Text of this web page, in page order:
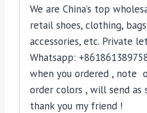
We are China’s top
retail shoes, clothing,
accessories, etc. Private
Whatsapp:
when you ordered , note
order colors , will send as
thank you my friend !